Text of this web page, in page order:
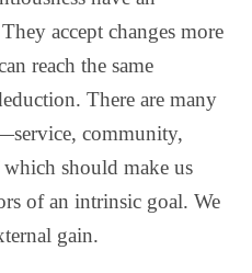
accept changes more
reach the same
There are many
community,
should make us
of an intrinsic goal. We
gain.